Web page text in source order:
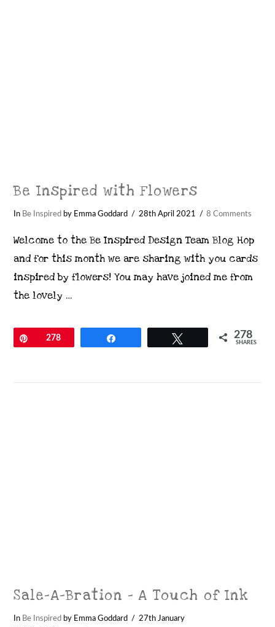
Be Inspired with Flowers
In Be Inspired by Emma Goddard 28th April 2021 8 Comments
Welcome to the Be Inspired Design Team Blog Hop
and for this month we are sharing with you cards
inspired by flowers! You may have joined me from
the lovely …
Pin278 278
SHARES
Sale-A-Bration – A Touch of Ink
In Be Inspired by Emma Goddard
27th January